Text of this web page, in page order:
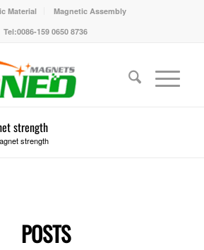
Material
Magnetic Assembly
Tel:0086-159 0650 8736
strength
strength
POSTS